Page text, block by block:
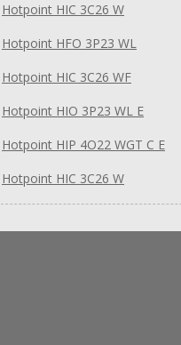
Hotpoint HIC 3C26 W
Hotpoint HFO 3P23 WL
Hotpoint HIC 3C26 WF
Hotpoint HIO 3P23 WL E
Hotpoint HIP 4O22 WGT C E
Hotpoint HIC 3C26 W